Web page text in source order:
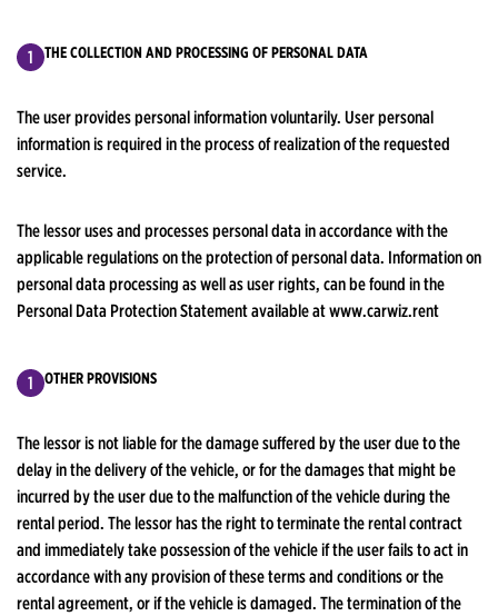
THE COLLECTION AND PROCESSING OF PERSONAL DATA
The user provides personal information voluntarily. User personal
information is required in the process of realization of the requested
service.
The lessor uses and processes personal data in accordance with the
applicable regulations on the protection of personal data. Information on
personal data processing as well as user rights, can be found in the
Personal Data Protection Statement available at www.carwiz.rent
OTHER PROVISIONS
The lessor is not liable for the damage suffered by the user due to the
delay in the delivery of the vehicle, or for the damages that might be
incurred by the user due to the malfunction of the vehicle during the
rental period. The lessor has the right to terminate the rental contract
and immediately take possession of the vehicle if the user fails to act in
accordance with any provision of these terms and conditions or the
rental agreement, or if the vehicle is damaged. The termination of the